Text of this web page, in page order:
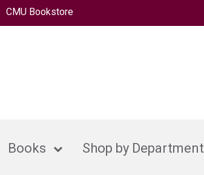
CMU Bookstore
Books Shop by Department